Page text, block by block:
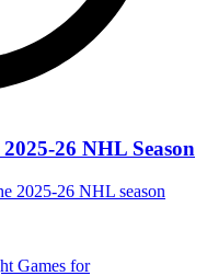
26 NHL Season
2025-26 NHL season